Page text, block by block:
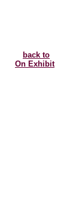
back to
On Exhibit